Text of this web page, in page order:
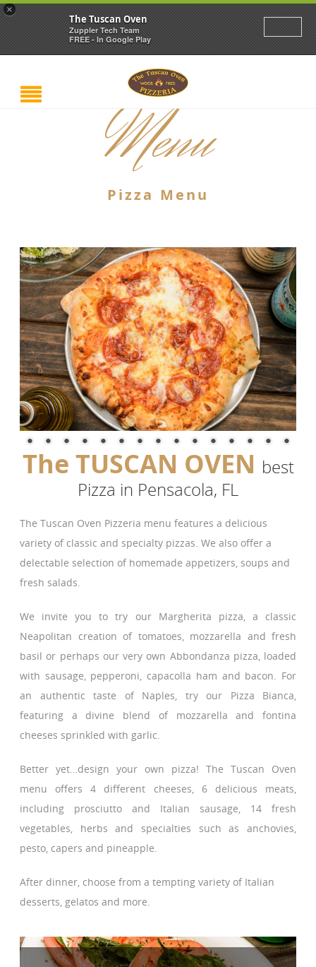
×
The Tuscan Oven
Zuppler Tech Team
FREE - In Google Play
Menu
Pizza Menu
The TUSCAN OVEN best
Pizza in Pensacola, FL
The Tuscan Oven Pizzeria menu features a delicious
variety of classic and specialty pizzas. We also offer a
delectable selection of homemade appetizers, soups and
fresh salads.
We invite you to try our Margherita pizza, a classic
Neapolitan creation of tomatoes, mozzarella and fresh
basil or perhaps our very own Abbondanza pizza, loaded
with sausage, pepperoni, capacolla ham and bacon. For
an authentic taste of Naples, try our Pizza Bianca,
featuring a divine blend of mozzarella and fontina
cheeses sprinkled with garlic.
Better yet…design your own pizza! The Tuscan Oven
menu offers 4 different cheeses, 6 delicious meats,
including prosciutto and Italian sausage, 14 fresh
vegetables, herbs and specialties such as anchovies,
pesto, capers and pineapple.
After dinner, choose from a tempting variety of Italian
desserts, gelatos and more.